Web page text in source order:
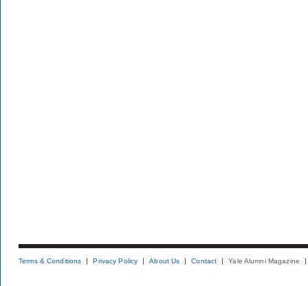
Terms & Conditions Privacy Policy About Us Contact Yale Alumni Magazine